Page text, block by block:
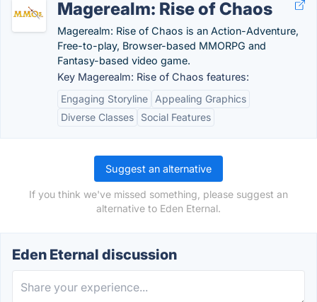
Magerealm: Rise of Chaos
Magerealm: Rise of Chaos is an Action-Adventure,
Free-to-play, Browser-based MMORPG and
Fantasy-based video game.
Key Magerealm: Rise of Chaos features:
Engaging Storyline
Appealing Graphics
Diverse Classes
Social Features
Suggest an alternative
If you think we've missed something, please suggest an
alternative to Eden Eternal.
Eden Eternal discussion